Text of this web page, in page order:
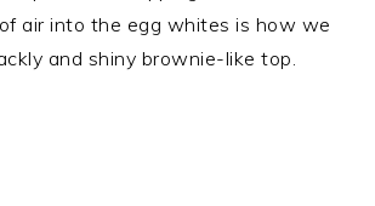
air into the egg whites is how we
and shiny brownie-like top.